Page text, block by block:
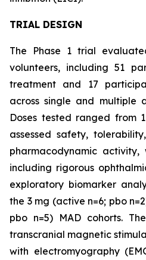
TRIAL DESIGN
The Phase 1 trial
volunteers, including 51
treatment and 17
across single and multiple
Doses tested ranged from
assessed safety,
pharmacodynamic
including rigorous
exploratory biomarker
the 3 mg (active n=6; pbo
pbo n=5) MAD cohorts.
transcranial magnetic
with electromyography